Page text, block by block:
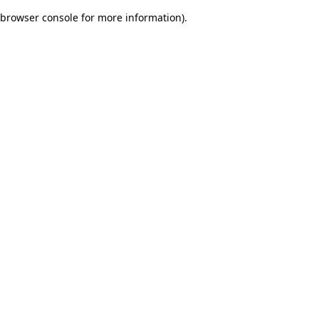
browser console for more information).